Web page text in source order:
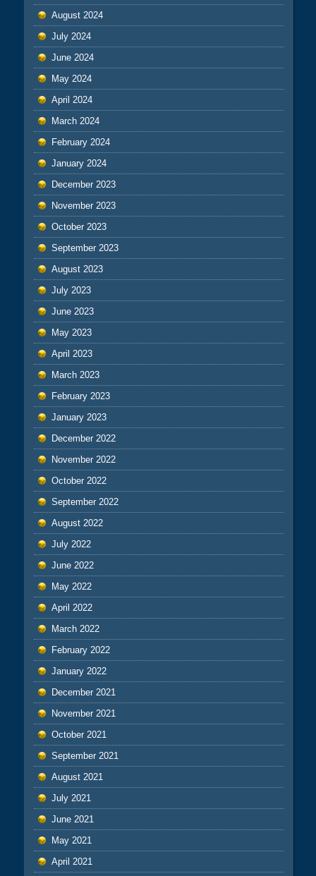
August 2024
July 2024
June 2024
May 2024
April 2024
March 2024
February 2024
January 2024
December 2023
November 2023
October 2023
September 2023
August 2023
July 2023
June 2023
May 2023
April 2023
March 2023
February 2023
January 2023
December 2022
November 2022
October 2022
September 2022
August 2022
July 2022
June 2022
May 2022
April 2022
March 2022
February 2022
January 2022
December 2021
November 2021
October 2021
September 2021
August 2021
July 2021
June 2021
May 2021
April 2021